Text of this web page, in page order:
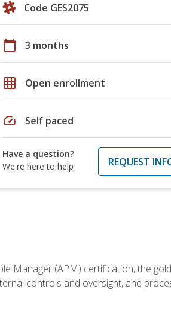
Code GES2075
calendar_today 3 months
grid_on Open enrollment
speed Self paced
Have a question?
We're here to help
REQUEST
Manager (APM) certification, the gold
controls and oversight, and